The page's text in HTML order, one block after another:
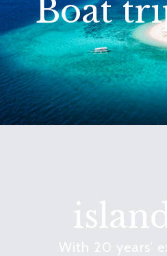
Boat
With 20 years’